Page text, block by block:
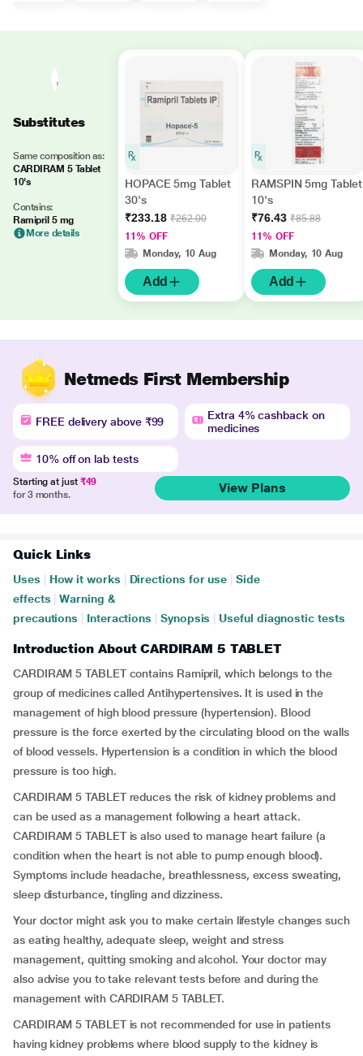
Substitutes
Same composition as:
CARDIRAM 5 Tablet
10's
Contains:
Ramipril 5 mg
More details
HOPACE 5mg Tablet
30's
₹233.18 ₹262.00
11% OFF
Monday, 10 Aug
Add
RAMSPIN 5mg Tablet
10's
₹76.43 ₹85.88
11% OFF
Monday, 10 Aug
Add
Netmeds First Membership
FREE delivery above ₹99
Extra 4% cashback on
medicines
10% off on lab tests
Starting at just ₹49
for 3 months.
View Plans
Quick Links
Uses How it works Directions for use
Side
effects
Warning &
precautions
Interactions Synopsis Useful diagnostic tests
Introduction About CARDIRAM 5 TABLET
CARDIRAM 5 TABLET contains Ramipril, which belongs to the
group of medicines called Antihypertensives. It is used in the
management of high blood pressure (hypertension). Blood
pressure is the force exerted by the circulating blood on the walls
of blood vessels. Hypertension is a condition in which the blood
pressure is too high.
CARDIRAM 5 TABLET reduces the risk of kidney problems and
can be used as a management following a heart attack.
CARDIRAM 5 TABLET is also used to manage heart failure (a
condition when the heart is not able to pump enough blood).
Symptoms include headache, breathlessness, excess sweating,
sleep disturbance, tingling and dizziness.
Your doctor might ask you to make certain lifestyle changes such
as eating healthy, adequate sleep, weight and stress
management, quitting smoking and alcohol. Your doctor may
also advise you to take relevant tests before and during the
management with CARDIRAM 5 TABLET.
CARDIRAM 5 TABLET is not recommended for use in patients
having kidney problems where blood supply to the kidney is